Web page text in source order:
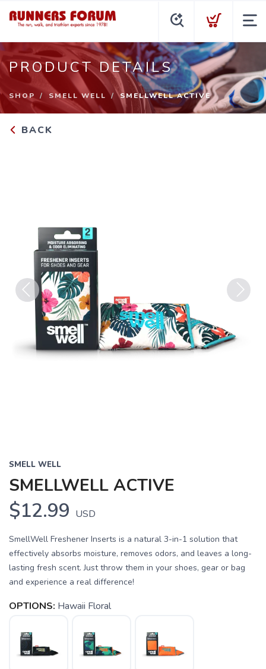
PRODUCT DETAILS
SHOP SMELL WELL SMELLWELL ACTIVE
BACK
Previous
SMELL WELL
SMELLWELL ACTIVE
$12.99 USD
SmellWell Freshener Inserts is a natural 3-in-1 solution that
effectively absorbs moisture, removes odors, and leaves a long-
lasting fresh scent. Just throw them in your shoes, gear or bag
and experience a real difference!
OPTIONS: Hawaii Floral